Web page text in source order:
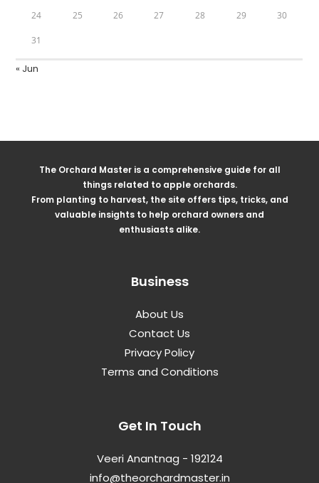
24 25 26 27 28 29 30
31
« Jun
The Orchard Master is a comprehensive guide for all
things related to apple orchards.
From planting to harvest, the site offers tips, tricks, and
valuable insights to help orchard owners and
enthusiasts alike.
Business
About Us
Contact Us
Privacy Policy
Terms and Conditions
Get In Touch
Veeri Anantnag - 192124
info@theorchardmaster.in